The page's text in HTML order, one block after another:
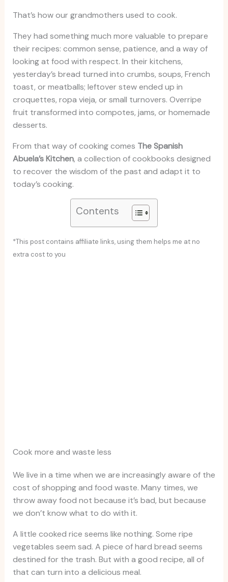
That’s how our grandmothers used to cook.
They had something much more valuable to prepare
their recipes: common sense, patience, and a way of
looking at food with respect. In their kitchens,
yesterday’s bread turned into crumbs, soups, French
toast, or meatballs; leftover stew ended up in
croquettes, ropa vieja, or small turnovers. Overripe
fruit transformed into compotes, jams, or homemade
desserts.
From that way of cooking comes The Spanish
Abuela’s Kitchen, a collection of cookbooks designed
to recover the wisdom of the past and adapt it to
today’s cooking.
Contents
*This post contains affiliate links, using them helps me at no
extra cost to you
Cook more and waste less
We live in a time when we are increasingly aware of the
cost of shopping and food waste. Many times, we
throw away food not because it’s bad, but because
we don’t know what to do with it.
A little cooked rice seems like nothing. Some ripe
vegetables seem sad. A piece of hard bread seems
destined for the trash. But with a good recipe, all of
that can turn into a delicious meal.